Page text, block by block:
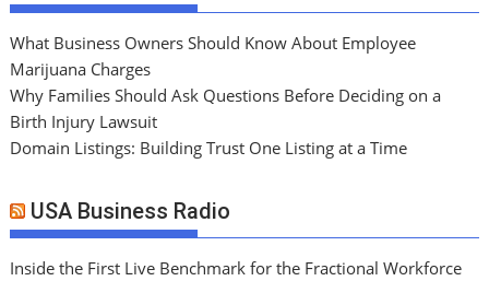
What Business Owners Should Know About Employee
Marijuana Charges
Why Families Should Ask Questions Before Deciding on a
Birth Injury Lawsuit
Domain Listings: Building Trust One Listing at a Time
USA Business Radio
Inside the First Live Benchmark for the Fractional Workforce